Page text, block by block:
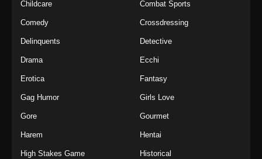
Childcare Combat Sports
Comedy Crossdressing
Delinquents Detective
Drama Ecchi
Erotica Fantasy
Gag Humor Girls Love
Gore Gourmet
Harem Hentai
High Stakes Game Historical